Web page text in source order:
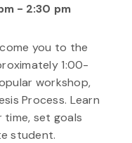
- 2:30 pm
you to the
1:00-
workshop,
Process. Learn
set goals
student.